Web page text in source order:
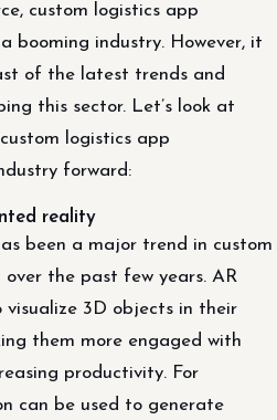
custom logistics app
booming industry. However, it
of the latest trends and
this sector. Let’s look at
logistics app
forward:
reality
been a major trend in custom
the past few years. AR
visualize 3D objects in their
them more engaged with
productivity. For
can be used to generate